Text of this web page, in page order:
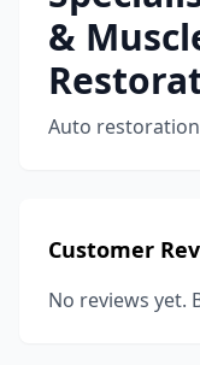
&
Auto
Customer
No reviews yet.